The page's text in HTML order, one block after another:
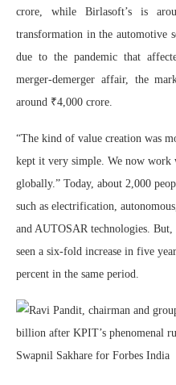
crore, while Birlasoft’s is
transformation in the automotive
due to the pandemic that
merger-demerger affair, the
around ₹4,000 crore.
“The kind of value creation was
kept it very simple. We now work
globally.” Today, about 2,000
such as electrification,
and AUTOSAR technologies.
seen a six-fold increase in five
percent in the same period.